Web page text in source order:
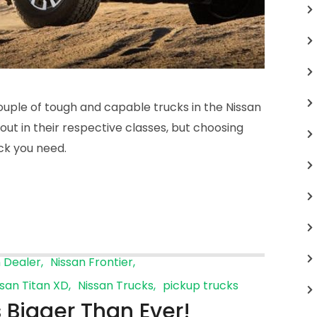
of tough and capable trucks in the Nissan
in their respective classes, but choosing
you need.
Dealer Nissan Frontier
Titan XD
Nissan Trucks pickup trucks